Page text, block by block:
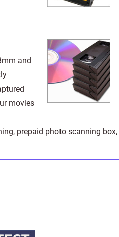
and
movies
, prepaid photo scanning box,